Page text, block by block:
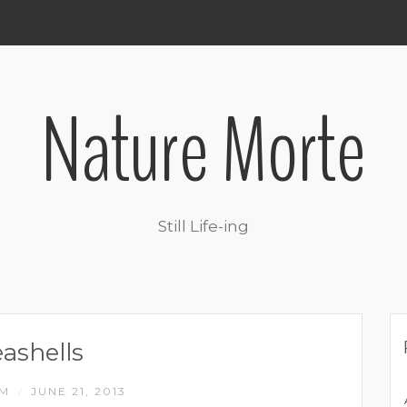
Nature Morte
Still Life-ing
JUNE 21, 2013